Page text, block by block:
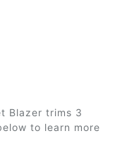
Blazer trims 3
to learn more